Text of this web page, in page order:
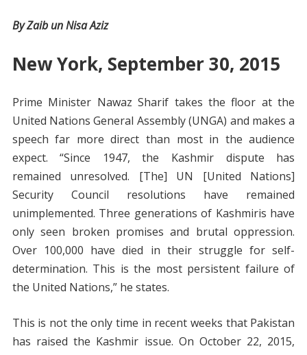
By Zaib un Nisa Aziz
New York, September 30, 2015
Prime Minister Nawaz Sharif takes the floor at the
United Nations General Assembly (UNGA) and makes a
speech far more direct than most in the audience
expect. “Since 1947, the Kashmir dispute has
remained unresolved. [The] UN [United Nations]
Security Council resolutions have remained
unimplemented. Three generations of Kashmiris have
only seen broken promises and brutal oppression.
Over 100,000 have died in their struggle for self-
determination. This is the most persistent failure of
the United Nations,” he states.
This is not the only time in recent weeks that Pakistan
has raised the Kashmir issue. On October 22, 2015,